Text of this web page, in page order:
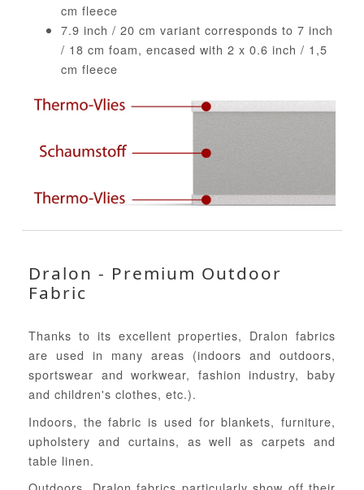
cm fleece
7.9 inch / 20 cm variant corresponds to 7 inch
/ 18 cm foam, encased with 2 x 0.6 inch / 1,5
cm fleece
Dralon - Premium Outdoor
Fabric
Thanks to its excellent properties, Dralon fabrics
are used in many areas (indoors and outdoors,
sportswear and workwear, fashion industry, baby
and children's clothes, etc.).
Indoors, the fabric is used for blankets, furniture,
upholstery and curtains, as well as carpets and
table linen.